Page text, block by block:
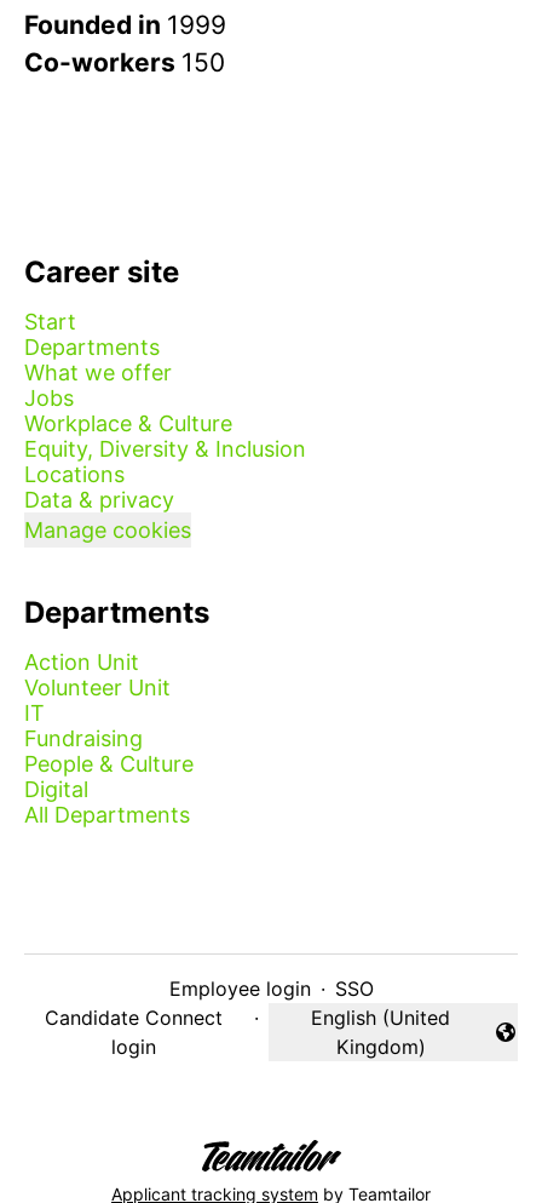
Founded in 1999
Co-workers 150
Career site
Start
Departments
What we offer
Jobs
Workplace & Culture
Equity, Diversity & Inclusion
Locations
Data & privacy
Manage cookies
Departments
Action Unit
Volunteer Unit
IT
Fundraising
People & Culture
Digital
All Departments
Employee login · SSO
Candidate Connect
login
·
Change language
English (United
Kingdom)
Applicant tracking system by Teamtailor